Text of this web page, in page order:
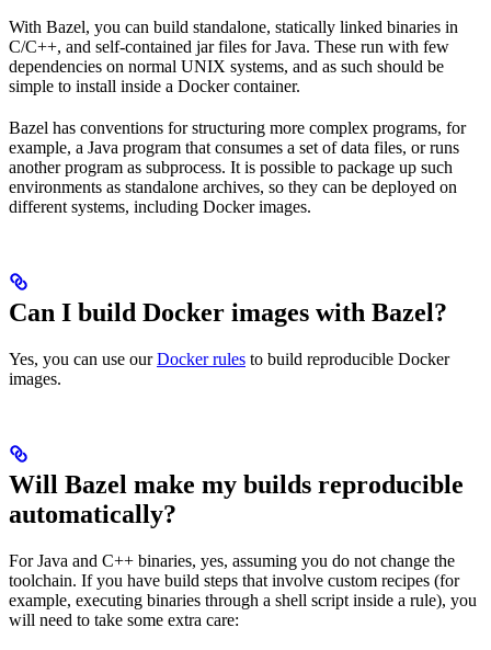
With Bazel, you can build standalone, statically linked binaries in
C/C++, and self-contained jar files for Java. These run with few
dependencies on normal UNIX systems, and as such should be
simple to install inside a Docker container.
Bazel has conventions for structuring more complex programs, for
example, a Java program that consumes a set of data files, or runs
another program as subprocess. It is possible to package up such
environments as standalone archives, so they can be deployed on
different systems, including Docker images.
Can I build Docker images with Bazel?
Yes, you can use ourDocker rules to build reproducible Docker
images.
Will Bazel make my builds reproducible
automatically?
For Java and C++ binaries, yes, assuming you do not change the
toolchain. If you have build steps that involve custom recipes (for
example, executing binaries through a shell script inside a rule), you
will need to take some extra care: